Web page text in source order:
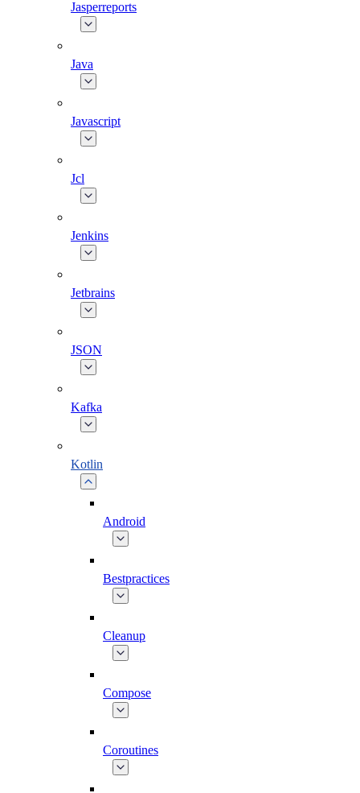
Jasperreports
Java
Javascript
Jcl
Jenkins
Jetbrains
JSON
Kafka
Kotlin
Android
Bestpractices
Cleanup
Compose
Coroutines